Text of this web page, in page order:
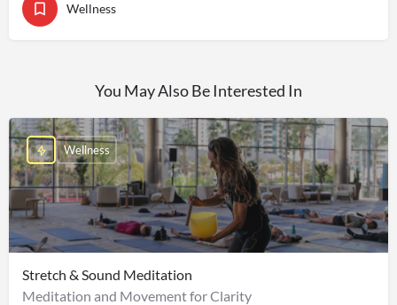
Wellness
You May Also Be Interested In
Stretch & Sound Meditation
Meditation and Movement for Clarity
Wellness